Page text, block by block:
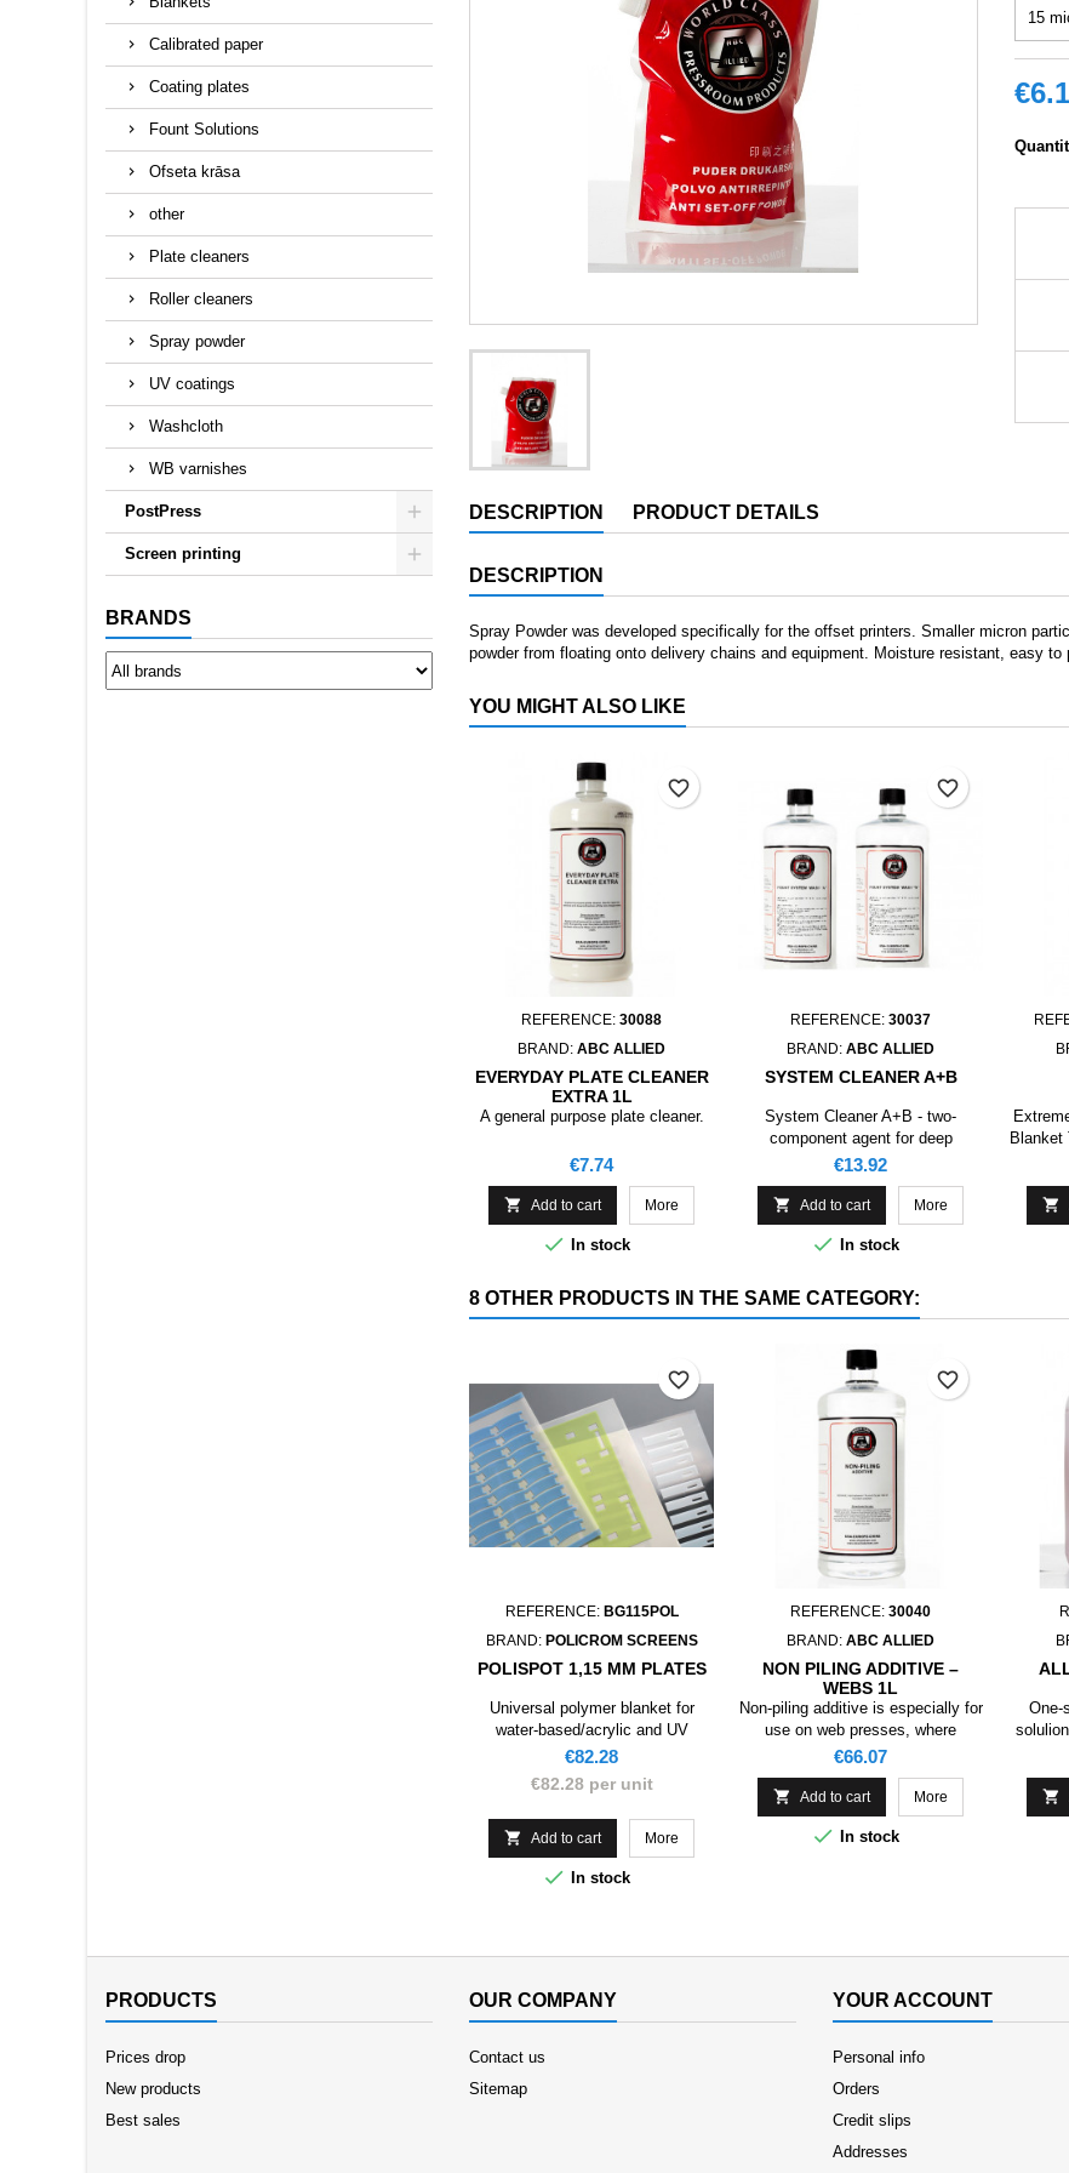
Calibrated paper
Coating plates
Fount Solutions
Ofseta krāsa
other
Plate cleaners
Roller cleaners
Spray powder
UV coatings
Washcloth
WB varnishes
PostPress
Screen printing
BRANDS
DESCRIPTION PRODUCT DETAILS
DESCRIPTION
Spray Powder was developed specifically for the offset printers. Smaller micron
powder from floating onto delivery chains and equipment. Moisture resistant, easy to
YOU MIGHT ALSO LIKE
REFERENCE: 30088
BRAND: ABC ALLIED
EVERYDAY PLATE CLEANER
EXTRA 1L
A general purpose plate cleaner.
Price
€7.74
 Add to cart More
 In stock
favorite_border
REFERENCE: 30037
BRAND: ABC ALLIED
SYSTEM CLEANER A+B
System Cleaner A+B - two-
component agent for deep
cleaning of moisturizing systems
in printing machines.
Price
€13.92
 Add to cart More
 In stock
favorite_border
Blanket

8 OTHER PRODUCTS IN THE SAME CATEGORY:
REFERENCE: BG115POL
BRAND: POLICROM SCREENS
POLISPOT 1,15 MM PLATES
Universal polymer blanket for
water-based/acrylic and UV
coatings.
Price
€82.28
€82.28 per unit
 Add to cart More
 In stock
favorite_border
REFERENCE: 30040
BRAND: ABC ALLIED
NON PILING ADDITIVE –
WEBS 1L
Non-piling additive is especially for
use on web presses, where
blanket piling occurs due to
excessive paper lint, or other
impurities being generated in and
around the web press.
Price
€66.07
 Add to cart More
 In stock
favorite_border
One-

PRODUCTS
Prices drop
New products
Best sales
OUR COMPANY
Contact us
Sitemap
YOUR ACCOUNT
Personal info
Orders
Credit slips
Addresses